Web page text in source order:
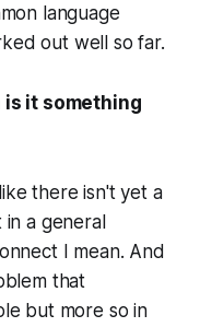
language
out well so far.
is it something
there isn't yet a
a general
I mean. And
that
but more so in